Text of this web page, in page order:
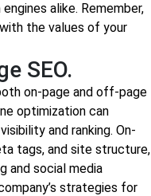
alike. Remember,
the values of your
SEO.
on-page and off-page
optimization can
and ranking. On-
tags, and site structure,
and social media
strategies for